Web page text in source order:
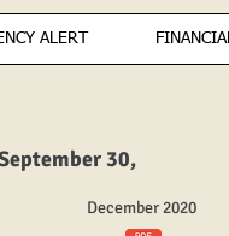
ALERT
December 2020
30,